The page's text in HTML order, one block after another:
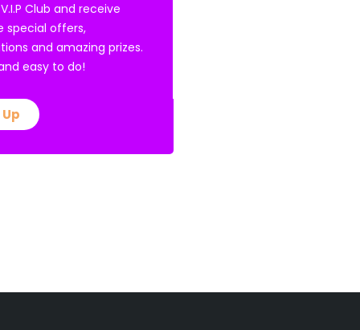
Club and receive
special offers,
and amazing prizes.
and easy to do!